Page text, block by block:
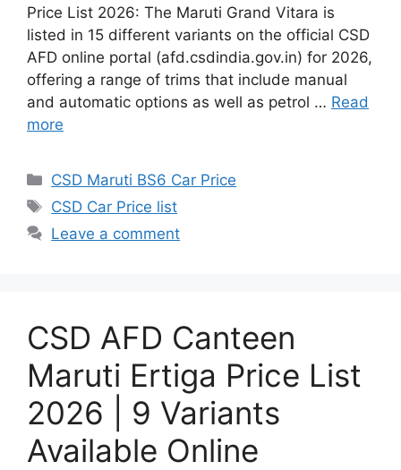
Price List 2026: The Maruti Grand Vitara is
listed in 15 different variants on the official CSD
AFD online portal (afd.csdindia.gov.in) for 2026,
offering a range of trims that include manual
and automatic options as well as petrol … Read
more
Categories
CSD Maruti BS6 Car Price
Tags
CSD Car Price list
Leave a comment
CSD AFD Canteen
Maruti Ertiga Price List
2026 | 9 Variants
Available Online